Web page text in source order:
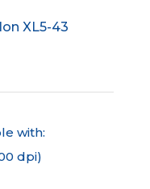
XL5-43
with:
dpi)